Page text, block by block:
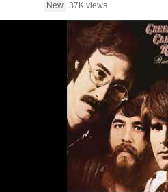
New 37K views